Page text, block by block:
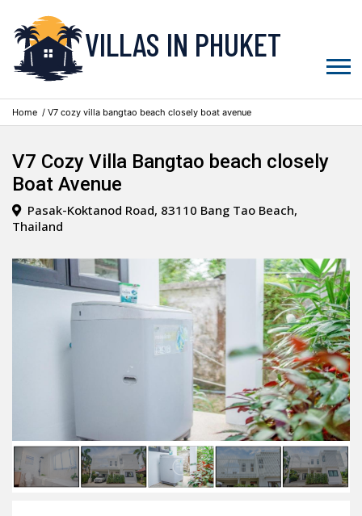
VILLAS IN PHUKET
Home / V7 cozy villa bangtao beach closely boat avenue
V7 Cozy Villa Bangtao beach closely
Boat Avenue
Pasak-Koktanod Road, 83110 Bang Tao Beach,
Thailand